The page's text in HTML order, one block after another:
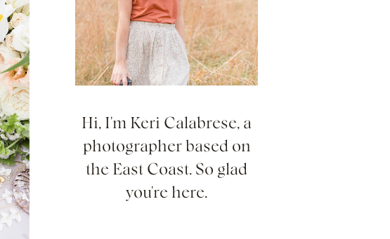
Hi, I'm Keri Calabrese, a
photographer based on
the East Coast. So glad
you're here.